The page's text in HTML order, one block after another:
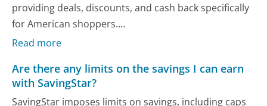
providing deals, discounts, and cash back specifically
for American shoppers....
Read more
Are there any limits on the savings I can earn
with SavingStar?
SavingStar imposes limits on savings, including caps